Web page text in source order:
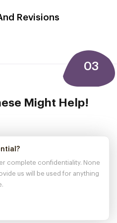
Revisions
03
Might Help!
complete confidentiality. None
us will be used for anything